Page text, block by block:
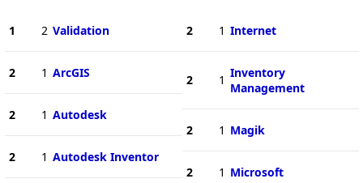
1 2 Validation
2 1 ArcGIS
2 1 Autodesk
2 1 Autodesk Inventor
2 1 Internet
2 1 Inventory
Management
2 1 Magik
2 1 Microsoft